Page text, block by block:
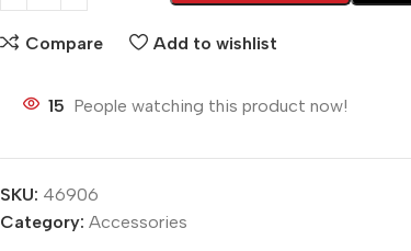
Compare Add to wishlist
15 People watching this product now!
SKU: 46906
Category: Accessories